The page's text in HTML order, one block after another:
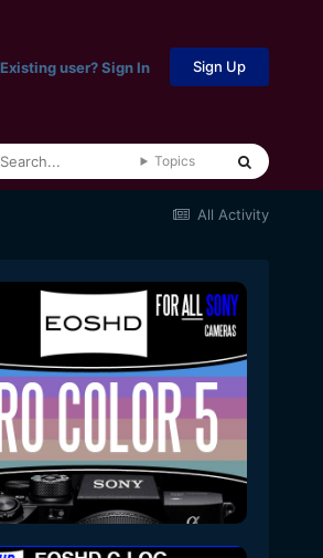
Existing user? Sign In Sign Up
Topics
All Activity